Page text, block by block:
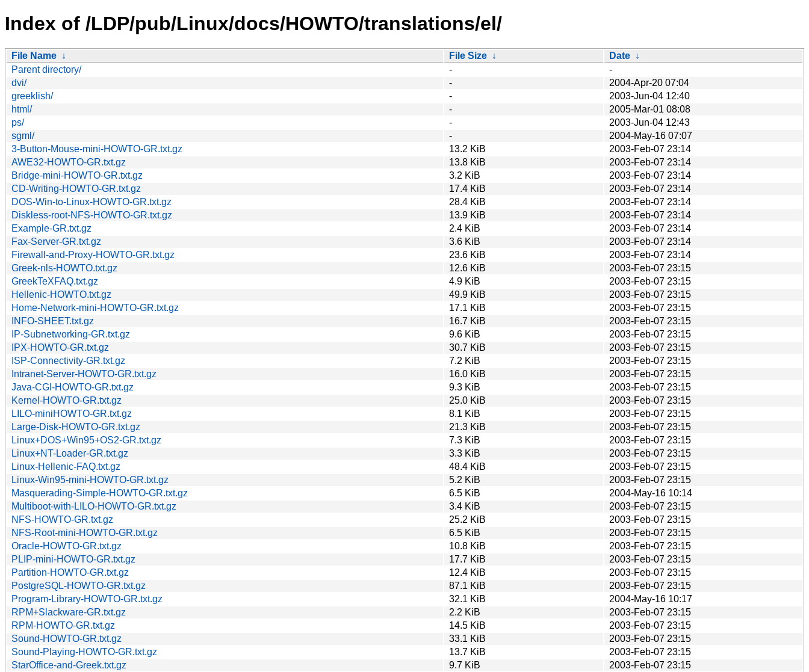
Index of /LDP/pub/Linux/docs/HOWTO/translations/el/
File Name ↓ File Size ↓ Date ↓
Parent directory/
-
-
dvi/
-
2004-Apr-20 07:04
greeklish/
-
2003-Jun-04 12:40
html/
-
2005-Mar-01 08:08
ps/
-
2003-Jun-04 12:43
sgml/
-
2004-May-16 07:07
3-Button-Mouse-mini-HOWTO-GR.txt.gz
13.2 KiB
2003-Feb-07 23:14
AWE32-HOWTO-GR.txt.gz
13.8 KiB
2003-Feb-07 23:14
Bridge-mini-HOWTO-GR.txt.gz
3.2 KiB
2003-Feb-07 23:14
CD-Writing-HOWTO-GR.txt.gz
17.4 KiB
2003-Feb-07 23:14
DOS-Win-to-Linux-HOWTO-GR.txt.gz
28.4 KiB
2003-Feb-07 23:14
Diskless-root-NFS-HOWTO-GR.txt.gz
13.9 KiB
2003-Feb-07 23:14
Example-GR.txt.gz
2.4 KiB
2003-Feb-07 23:14
Fax-Server-GR.txt.gz
3.6 KiB
2003-Feb-07 23:14
Firewall-and-Proxy-HOWTO-GR.txt.gz
23.6 KiB
2003-Feb-07 23:14
Greek-nls-HOWTO.txt.gz
12.6 KiB
2003-Feb-07 23:15
GreekTeXFAQ.txt.gz
4.9 KiB
2003-Feb-07 23:15
Hellenic-HOWTO.txt.gz
49.9 KiB
2003-Feb-07 23:15
Home-Network-mini-HOWTO-GR.txt.gz
17.1 KiB
2003-Feb-07 23:15
INFO-SHEET.txt.gz
16.7 KiB
2003-Feb-07 23:15
IP-Subnetworking-GR.txt.gz
9.6 KiB
2003-Feb-07 23:15
IPX-HOWTO-GR.txt.gz
30.7 KiB
2003-Feb-07 23:15
ISP-Connectivity-GR.txt.gz
7.2 KiB
2003-Feb-07 23:15
Intranet-Server-HOWTO-GR.txt.gz
16.0 KiB
2003-Feb-07 23:15
Java-CGI-HOWTO-GR.txt.gz
9.3 KiB
2003-Feb-07 23:15
Kernel-HOWTO-GR.txt.gz
25.0 KiB
2003-Feb-07 23:15
LILO-miniHOWTO-GR.txt.gz
8.1 KiB
2003-Feb-07 23:15
Large-Disk-HOWTO-GR.txt.gz
21.3 KiB
2003-Feb-07 23:15
Linux+DOS+Win95+OS2-GR.txt.gz
7.3 KiB
2003-Feb-07 23:15
Linux+NT-Loader-GR.txt.gz
3.3 KiB
2003-Feb-07 23:15
Linux-Hellenic-FAQ.txt.gz
48.4 KiB
2003-Feb-07 23:15
Linux-Win95-mini-HOWTO-GR.txt.gz
5.2 KiB
2003-Feb-07 23:15
Masquerading-Simple-HOWTO-GR.txt.gz
6.5 KiB
2004-May-16 10:14
Multiboot-with-LILO-HOWTO-GR.txt.gz
3.4 KiB
2003-Feb-07 23:15
NFS-HOWTO-GR.txt.gz
25.2 KiB
2003-Feb-07 23:15
NFS-Root-mini-HOWTO-GR.txt.gz
6.5 KiB
2003-Feb-07 23:15
Oracle-HOWTO-GR.txt.gz
10.8 KiB
2003-Feb-07 23:15
PLIP-mini-HOWTO-GR.txt.gz
17.7 KiB
2003-Feb-07 23:15
Partition-HOWTO-GR.txt.gz
12.4 KiB
2003-Feb-07 23:15
PostgreSQL-HOWTO-GR.txt.gz
87.1 KiB
2003-Feb-07 23:15
Program-Library-HOWTO-GR.txt.gz
32.1 KiB
2004-May-16 10:17
RPM+Slackware-GR.txt.gz
2.2 KiB
2003-Feb-07 23:15
RPM-HOWTO-GR.txt.gz
14.5 KiB
2003-Feb-07 23:15
Sound-HOWTO-GR.txt.gz
33.1 KiB
2003-Feb-07 23:15
Sound-Playing-HOWTO-GR.txt.gz
13.7 KiB
2003-Feb-07 23:15
StarOffice-and-Greek.txt.gz
9.7 KiB
2003-Feb-07 23:15